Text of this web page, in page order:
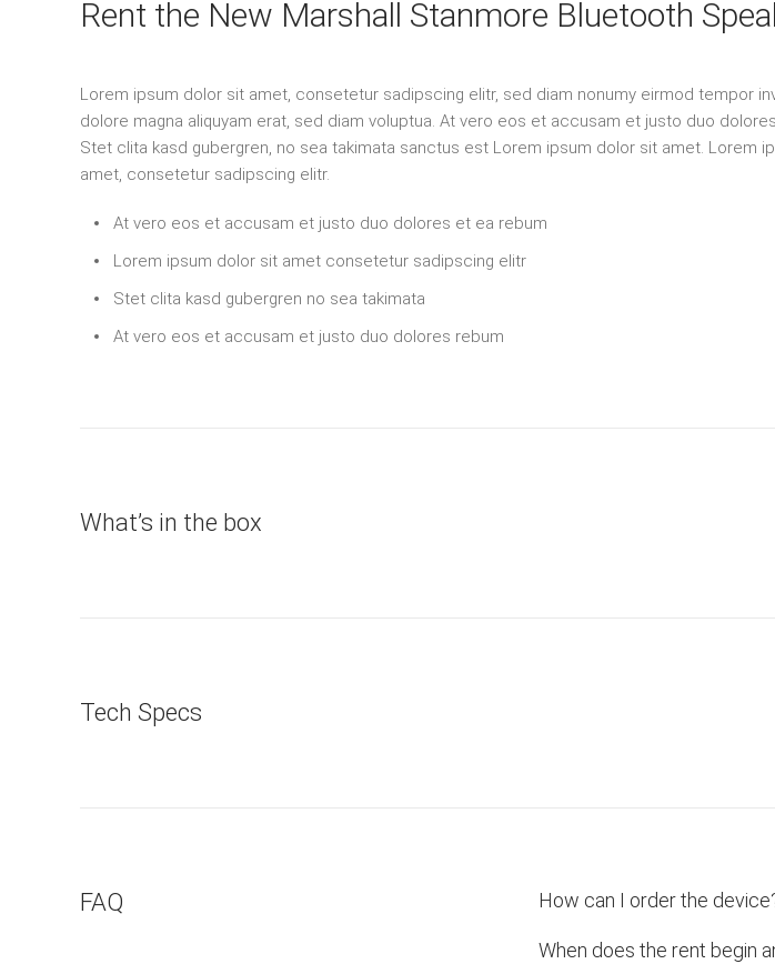
Rent the New Marshall Stanmore Bluetooth
Lorem ipsum dolor sit amet, consetetur sadipscing elitr, sed diam nonumy eirmod tempor
dolore magna aliquyam erat, sed diam voluptua. At vero eos et accusam et justo duo
Stet clita kasd gubergren, no sea takimata sanctus est Lorem ipsum dolor sit amet. Lorem
amet, consetetur sadipscing elitr.
At vero eos et accusam et justo duo dolores et ea rebum
Lorem ipsum dolor sit amet consetetur sadipscing elitr
Stet clita kasd gubergren no sea takimata
At vero eos et accusam et justo duo dolores rebum
What’s in the box
Tech Specs
FAQ How can I order the
When does the rent begin